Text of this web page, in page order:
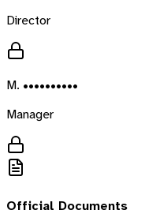
Director
M. ••••••••••
Manager
Official Documents